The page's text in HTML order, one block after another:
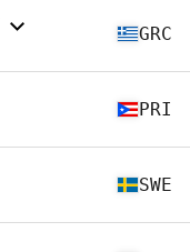
GRC
PRI
SWE